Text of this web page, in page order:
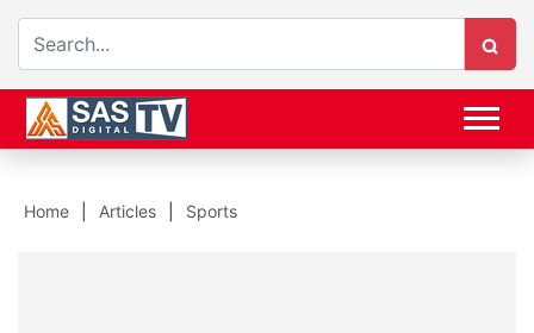
Home Articles Sports